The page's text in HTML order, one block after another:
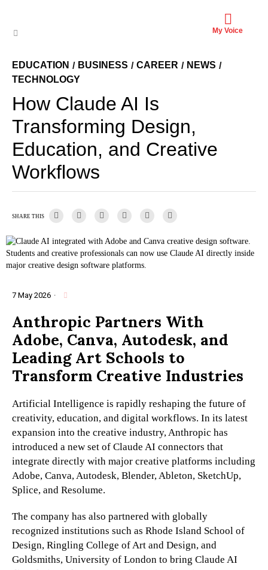
My Voice
EDUCATION / BUSINESS / CAREER / NEWS /
TECHNOLOGY
How Claude AI Is
Transforming Design,
Education, and Creative
Workflows
SHARE THIS
Students and creative professionals can now use Claude AI directly inside
major creative design software platforms.
7 May 2026 ·
Anthropic Partners With
Adobe, Canva, Autodesk, and
Leading Art Schools to
Transform Creative Industries
Artificial Intelligence is rapidly reshaping the future of
creativity, education, and digital workflows. In its latest
expansion into the creative industry, Anthropic has
introduced a new set of Claude AI connectors that
integrate directly with major creative platforms including
Adobe, Canva, Autodesk, Blender, Ableton, SketchUp,
Splice, and Resolume.
The company has also partnered with globally
recognized institutions such as Rhode Island School of
Design, Ringling College of Art and Design, and
Goldsmiths, University of London to bring Claude AI